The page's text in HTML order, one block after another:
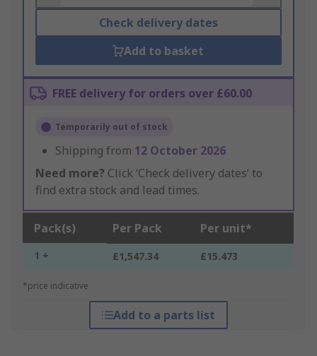
Check delivery dates
Add to basket
FREE delivery for orders over £60.00
Temporarily out of stock
Shipping from 12 October 2026
Need more? Click ‘Check delivery dates’ to
find extra stock and lead times.
Pack(s) Per Pack Per unit*
1 + £1,547.34 £15.473
*price indicative
Add to a parts list